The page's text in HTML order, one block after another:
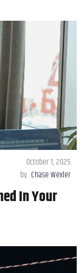
October 1, 2025
by Chase Wexler
In Your